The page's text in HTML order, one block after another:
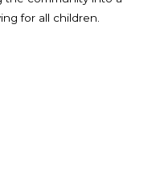
for all children.